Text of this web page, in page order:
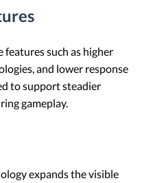
such as higher
and lower response
to support steadier
gameplay.
expands the visible